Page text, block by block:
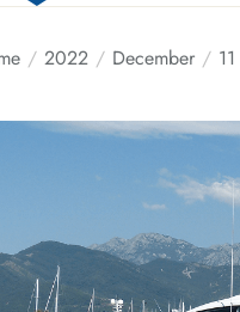
2022 December 11